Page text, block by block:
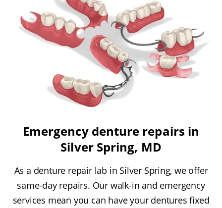
Emergency denture repairs in
Silver Spring, MD
As a denture repair lab in Silver Spring, we offer
same-day repairs. Our walk-in and emergency
services mean you can have your dentures fixed